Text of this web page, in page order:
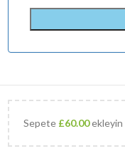
Sepete £60.00ekleyin